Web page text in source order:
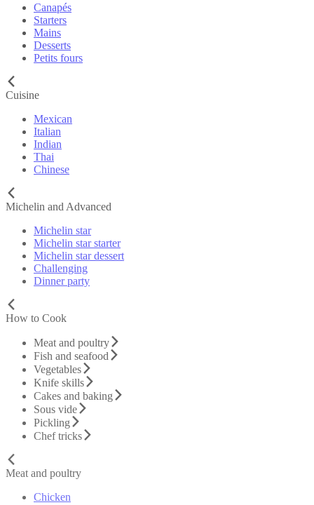
Canapés
Starters
Mains
Desserts
Petits fours
Cuisine
Mexican
Italian
Indian
Thai
Chinese
Michelin and Advanced
Michelin star
Michelin star starter
Michelin star dessert
Challenging
Dinner party
How to Cook
Meat and poultry
Fish and seafood
Vegetables
Knife skills
Cakes and baking
Sous vide
Pickling
Chef tricks
Meat and poultry
Chicken